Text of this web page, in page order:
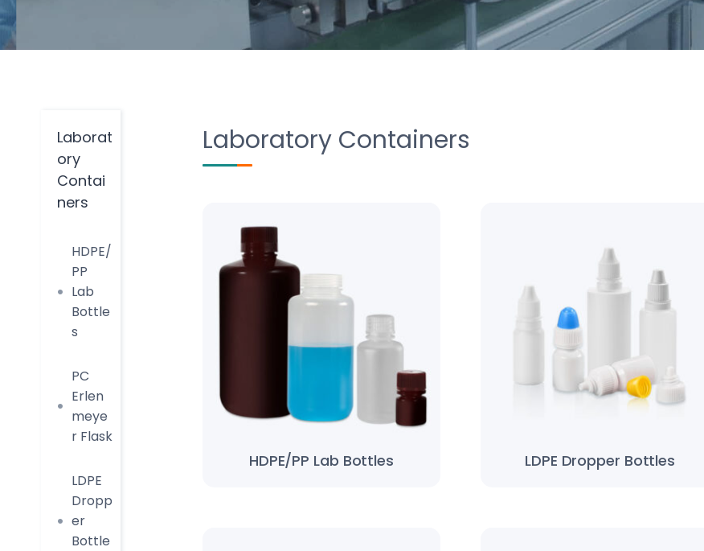
Laborat
ory
Contai
ners
HDPE/
PP
Lab
Bottle
s
PC
Erlen
meye
r Flask
LDPE
Dropp
er
Bottle
Laboratory Containers
HDPE/PP Lab Bottles LDPE Dropper Bottles